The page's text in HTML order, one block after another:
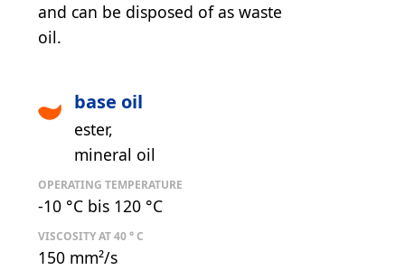
and can be disposed of as waste
oil.
base oil
ester
mineral oil
OPERATING TEMPERATURE
-10 °C bis 120 °C
VISCOSITY AT 40 ° C
150 mm²/s